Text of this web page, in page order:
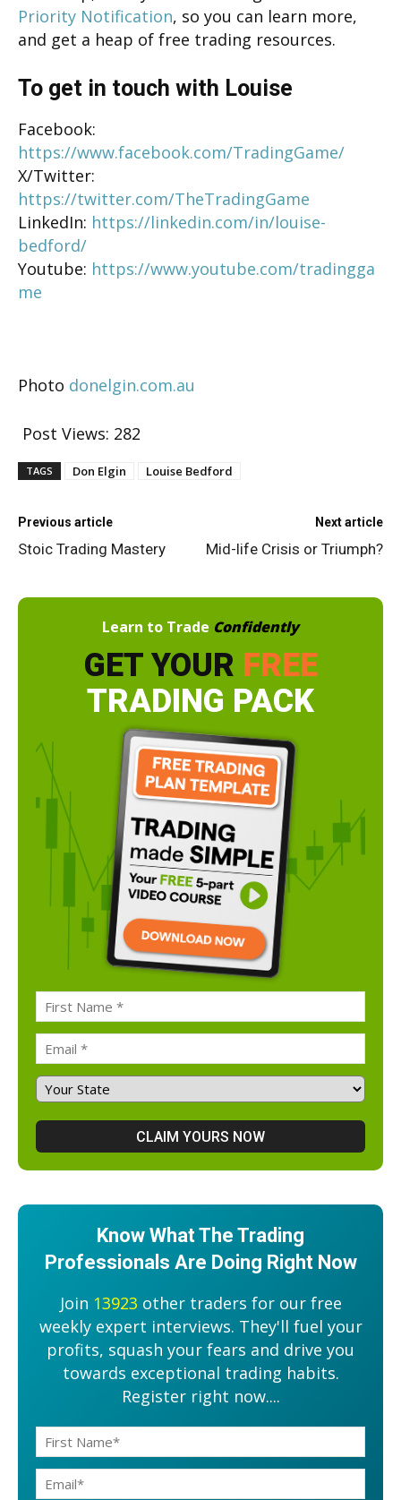
Priority Notification, so you can learn more,
and get a heap of free trading resources.
To get in touch with Louise
Facebook:
https://www.facebook.com/TradingGame/
X/Twitter:
https://twitter.com/TheTradingGame
LinkedIn: https://linkedin.com/in/louise-
bedford/
Youtube: https://www.youtube.com/tradingga
me
Photo donelgin.com.au
Post Views: 282
TAGS Don Elgin Louise Bedford
Previous article
Stoic Trading Mastery
Next article
Mid-life Crisis or Triumph?
Learn to Trade Confidently
GET YOUR FREE
TRADING PACK
Know What The Trading
Professionals Are Doing Right Now
Join 13923 other traders for our free
weekly expert interviews. They'll fuel your
profits, squash your fears and drive you
towards exceptional trading habits.
Register right now....